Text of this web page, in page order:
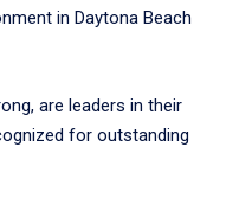
in Daytona Beach
are leaders in their
for outstanding